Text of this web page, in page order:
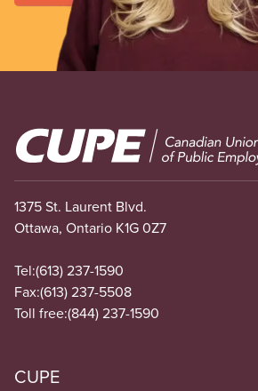
Image
1375 St. Laurent Blvd.
Ottawa, Ontario K1G 0Z7
Tel:(613) 237-1590
Fax:(613) 237-5508
Toll free:(844) 237-1590
CUPE